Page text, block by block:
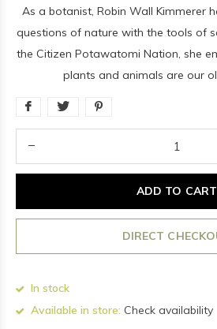
As a botanist, Robin Wall Kimmerer
questions of nature with the tools of
the Citizen Potawatomi Nation, she
plants and animals are our
ADD TO CART
DIRECT
In stock
Available in store: Check availability